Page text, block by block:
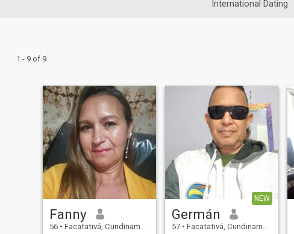
International Dating
1 - 9 of 9
Fanny
56 • Facatativá, Cundinamarca, Colombia
NEW
Germán
57 • Facatativá, Cundinamarca, Colombia